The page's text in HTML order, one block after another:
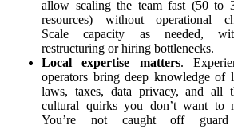
allow scaling the team fast (50 to
resources) without operational
Scale capacity as needed,
restructuring or hiring bottlenecks.
Local expertise matters.
operators bring deep knowledge of
laws, taxes, data privacy, and all
cultural quirks you don’t want to
You’re not caught off